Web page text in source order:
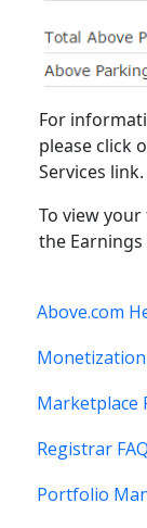
For
please click
Services link.
To view
the
Above.com
Monetization
Getting
Above
Account
Marketplace
Selling
Buying
Registrar
Portfolio